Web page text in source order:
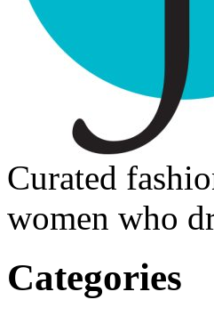
Curated
women who
Categories